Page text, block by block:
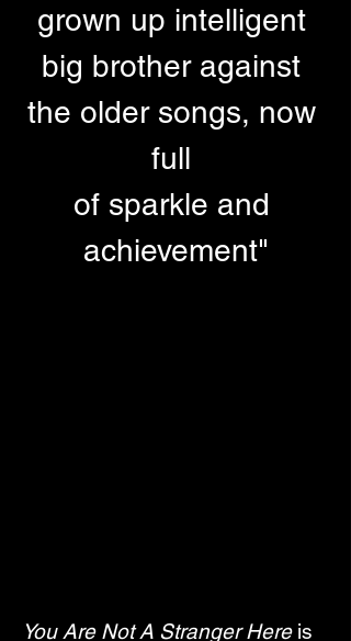
grown up intelligent
big brother against
the older songs, now
full
of sparkle and
achievement"
You Are Not A Stranger Here is